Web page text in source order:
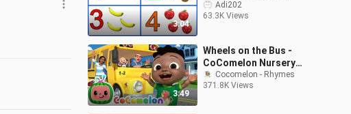
3:04
Number Names _ 1234
Counting for Kids
Adi202
63.3K Views
3:49
Wheels on the Bus -
CoComelon Nursery
Rhymes & Kids Songs
Cocomelon - Rhymes
371.8K Views